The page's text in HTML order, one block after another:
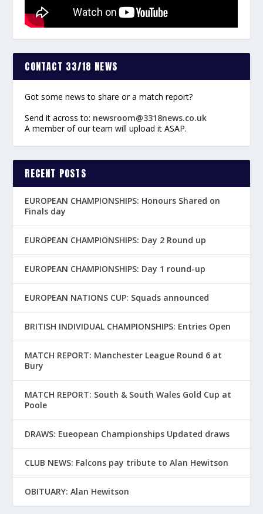
CONTACT 33/18 NEWS
Got some news to share or a match report?
Send it across to: newsroom@3318news.co.uk
A member of our team will upload it ASAP.
RECENT POSTS
EUROPEAN CHAMPIONSHIPS: Honours Shared on
Finals day
EUROPEAN CHAMPIONSHIPS: Day 2 Round up
EUROPEAN CHAMPIONSHIPS: Day 1 round-up
EUROPEAN NATIONS CUP: Squads announced
BRITISH INDIVIDUAL CHAMPIONSHIPS: Entries Open
MATCH REPORT: Manchester League Round 6 at
Bury
MATCH REPORT: South & South Wales Gold Cup at
Poole
DRAWS: Eueopean Championships Updated draws
CLUB NEWS: Falcons pay tribute to Alan Hewitson
OBITUARY: Alan Hewitson